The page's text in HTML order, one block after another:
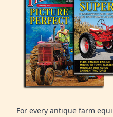
For every antique farm